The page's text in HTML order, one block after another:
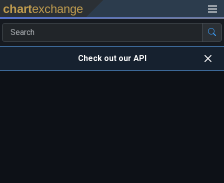
chartexchange
Check out our API